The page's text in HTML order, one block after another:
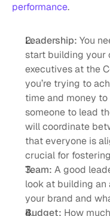
performance.
Leadership: You
start building your
executives at the
you’re trying to
time and money to
someone to lead
will coordinate
that everyone is
crucial for
Team: A good
look at building an
your brand and
Budget: How